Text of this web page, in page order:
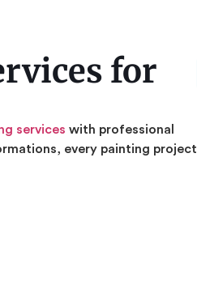
for
services with professional
every painting project